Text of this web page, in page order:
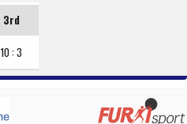
3rd
10 : 3